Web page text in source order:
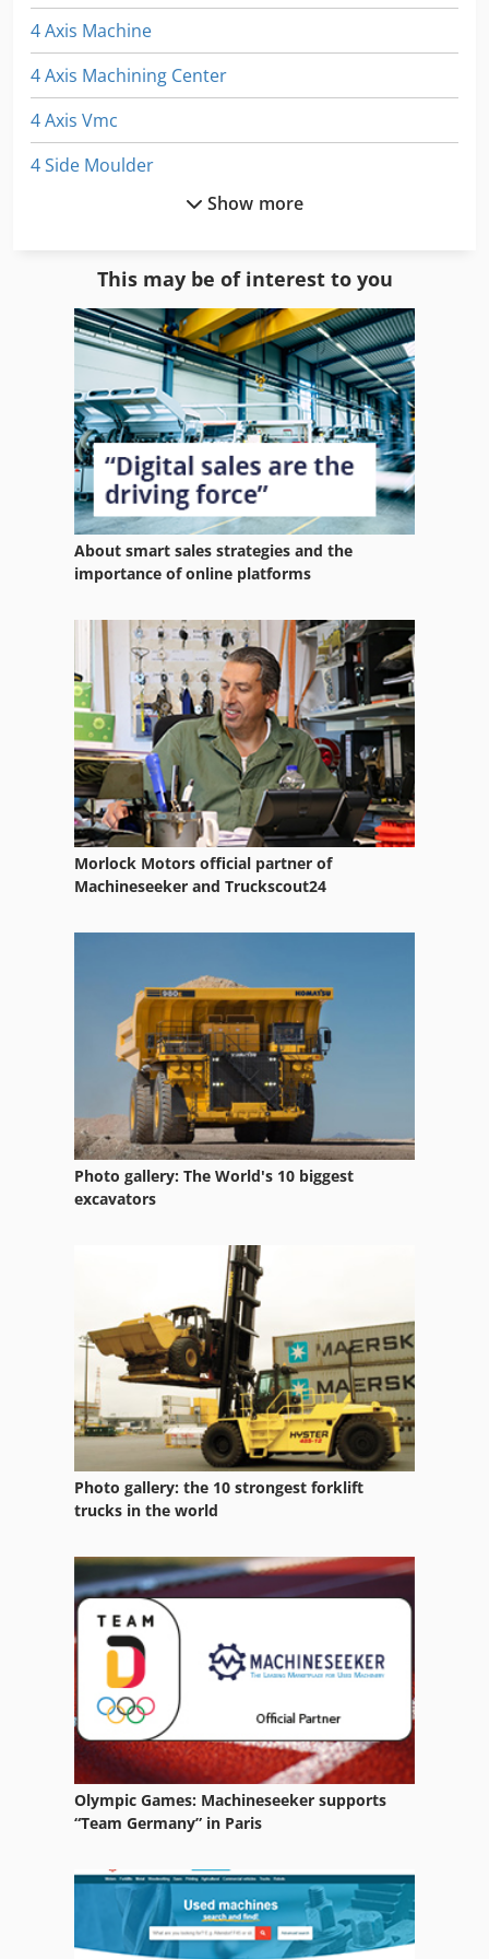
4 Axis Machine
4 Axis Machining Center
4 Axis Vmc
4 Side Moulder
Cnc 4 Axis Machine
Double Head Mitre Saw
Double Miter Saw
Double Mitre Saw
Fixed Bed Type Milling Machine
Fngj 20
Four Side Moulder
Miter Band Saw
Ng 200
Notching Tool
Numbering Work
Part Device
Saw Fully Automatically
Tilting Device
Used Wood Lathe
Show more
This may be of interest to you
About smart sales strategies and the
importance of online platforms
Morlock Motors official partner of
Machineseeker and Truckscout24
Photo gallery: The World's 10 biggest
excavators
Photo gallery: the 10 strongest forklift
trucks in the world
Olympic Games: Machineseeker supports
“Team Germany” in Paris